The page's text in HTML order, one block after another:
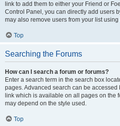
link to add them to either your Friend or
Control Panel, you can directly add users
may also remove users from your list
Top
Searching the Forums
How can I search a forum or forums?
Enter a search term in the search box
pages. Advanced search can be accessed
link which is available on all pages on the
may depend on the style used.
Top